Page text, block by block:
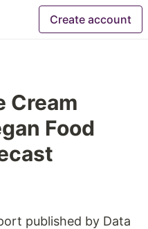
Create account
Cream
Food
published by Data